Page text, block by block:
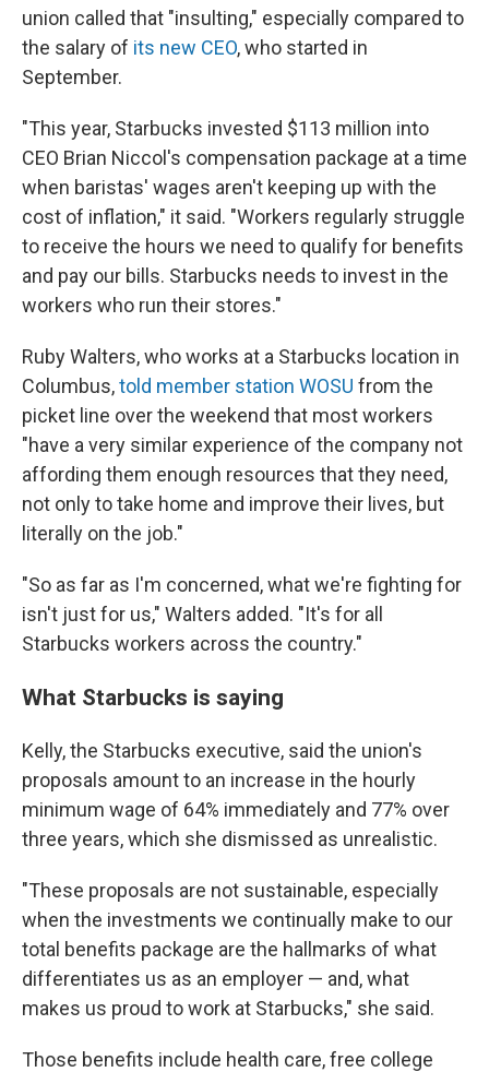
union called that "insulting," especially compared to
the salary of its new CEO, who started in
September.
"This year, Starbucks invested $113 million into
CEO Brian Niccol's compensation package at a time
when baristas' wages aren't keeping up with the
cost of inflation," it said. "Workers regularly struggle
to receive the hours we need to qualify for benefits
and pay our bills. Starbucks needs to invest in the
workers who run their stores."
Ruby Walters, who works at a Starbucks location in
Columbus,told member station WOSU from the
picket line over the weekend that most workers
"have a very similar experience of the company not
affording them enough resources that they need,
not only to take home and improve their lives, but
literally on the job."
"So as far as I'm concerned, what we're fighting for
isn't just for us," Walters added. "It's for all
Starbucks workers across the country."
What Starbucks is saying
Kelly, the Starbucks executive, said the union's
proposals amount to an increase in the hourly
minimum wage of 64% immediately and 77% over
three years, which she dismissed as unrealistic.
"These proposals are not sustainable, especially
when the investments we continually make to our
total benefits package are the hallmarks of what
differentiates us as an employer — and, what
makes us proud to work at Starbucks," she said.
Those benefits include health care, free college